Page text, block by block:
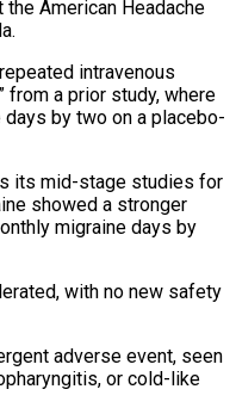
American Headache
intravenous
from a prior study, where
by two on a ⁠placebo-
its mid-stage studies for
⁠showed a ‌stronger
⁠migraine days by
with ​no new ⁠safety
adverse event, seen
or cold-like